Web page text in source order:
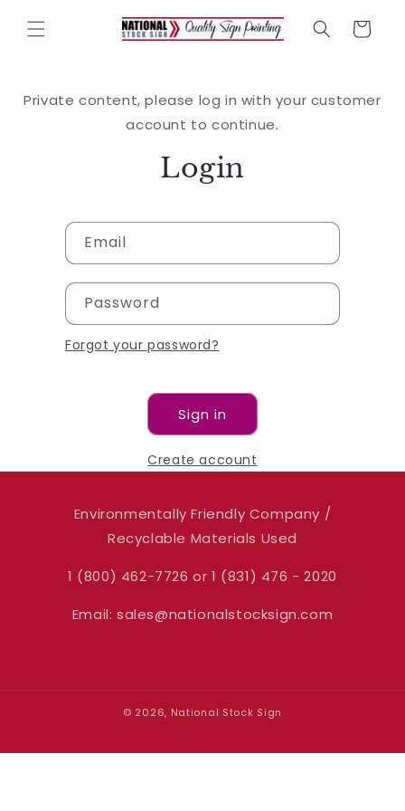
content
Cart
Private content, please log in with your customer
account to continue.
Login
Email
Password
Forgot your password?
Sign in
Create account
Environmentally Friendly Company /
Recyclable Materials Used
1 (800) 462-7726 or 1 (831) 476 - 2020
Email: sales@nationalstocksign.com
© 2026, National Stock Sign